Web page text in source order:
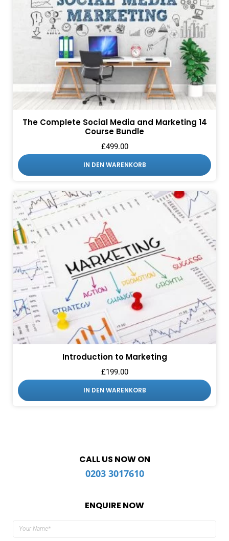
The Complete Social Media and Marketing 14
Course Bundle
£499.00
IN DEN WARENKORB
Introduction to Marketing
£199.00
IN DEN WARENKORB
CALL US NOW ON
0203 3017610
ENQUIRE NOW